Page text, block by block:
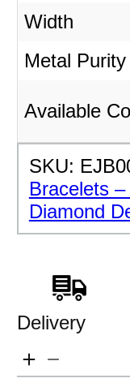
Width
Metal Purity
Available
SKU:
Bracelets
Diamond
Delivery